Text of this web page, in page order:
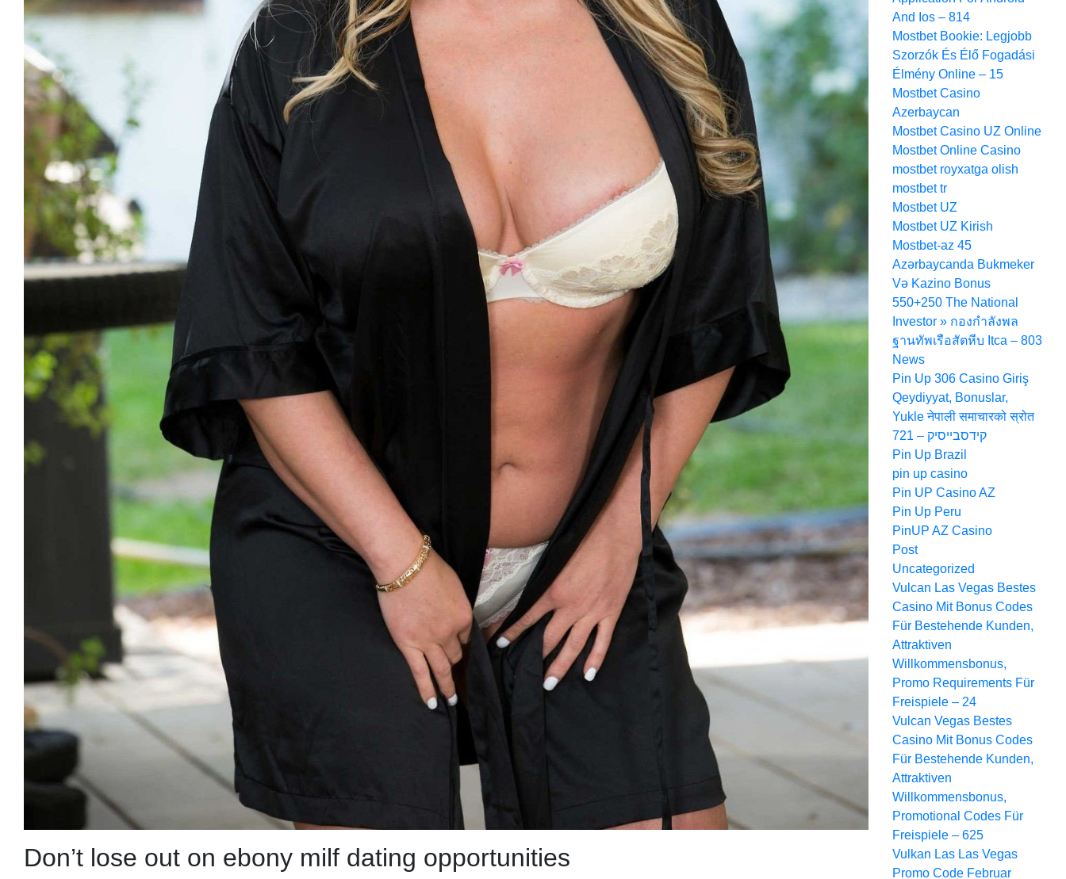
Don’t lose out on ebony milf dating opportunities
And Ios – 814
Mostbet Bookie: Legjobb
Szorzók És Élő Fogadási
Élmény Online – 15
Mostbet Casino
Azerbaycan
Mostbet Casino UZ Online
Mostbet Online Casino
mostbet royxatga olish
mostbet tr
Mostbet UZ
Mostbet UZ Kirish
Mostbet-az 45
Azərbaycanda Bukmeker
Və Kazino Bonus
550+250 The National
Investor » กองกำลังพล
ฐานทัพเรือสัตหีบ Itca – 803
News
Pin Up 306 Casino Giriş
Qeydiyyat, Bonuslar,
Yukle नेपाली समाचारको स्रोत
קידסבייסיק – 721
Pin Up Brazil
pin up casino
Pin UP Casino AZ
Pin Up Peru
PinUP AZ Casino
Post
Uncategorized
Vulcan Las Vegas Bestes
Сasino Mit Bonus Codes
Für Bestehende Kunden,
Attraktiven
Willkommensbonus,
Promo Requirements Für
Freispiele – 24
Vulcan Vegas Bestes
Сasino Mit Bonus Codes
Für Bestehende Kunden,
Attraktiven
Willkommensbonus,
Promotional Codes Für
Freispiele – 625
Vulkan Las Las Vegas
Promo Code Februar